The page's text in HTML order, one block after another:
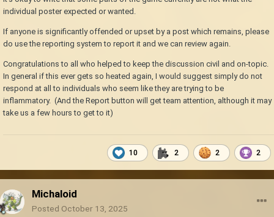
individual poster expected or wanted.
If anyone is significantly offended or upset by a post which remains, please
do use the reporting system to report it and we can review again.
Congratulations to all who helped to keep the discussion civil and on-topic.
In general if this ever gets so heated again, I would suggest simply do not
respond at all to individuals who seem like they are trying to be
inflammatory. (And the Report button will get team attention, although it may
take us a few hours to get to it)
10 2 2 2
Michaloid
Posted October 13, 2025